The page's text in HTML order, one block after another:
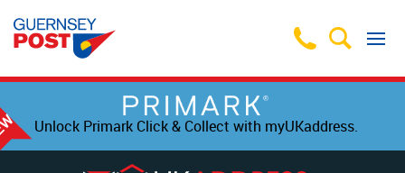
Unlock Primark Click & Collect with myUKaddress.